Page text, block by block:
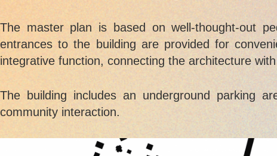
The master plan is based on well-thought-out
entrances to the building are provided for
integrative function, connecting the architecture
The building includes an underground parking
community interaction.